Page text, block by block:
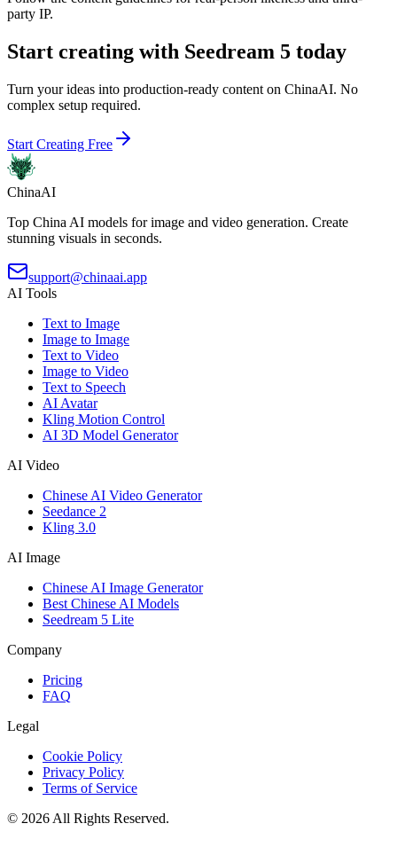
party IP.
Start creating with Seedream 5 today
Turn your ideas into production-ready content on ChinaAI. No
complex setup required.
Start Creating Free
ChinaAI
Top China AI models for image and video generation. Create
stunning visuals in seconds.
support@chinaai.app
AI Tools
Text to Image
Image to Image
Text to Video
Image to Video
Text to Speech
AI Avatar
Kling Motion Control
AI 3D Model Generator
AI Video
Chinese AI Video Generator
Seedance 2
Kling 3.0
AI Image
Chinese AI Image Generator
Best Chinese AI Models
Seedream 5 Lite
Company
Pricing
FAQ
Legal
Cookie Policy
Privacy Policy
Terms of Service
©️ 2026 All Rights Reserved.